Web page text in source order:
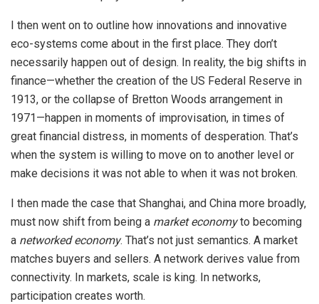
I then went on to outline how innovations and innovative
eco-systems come about in the first place. They don’t
necessarily happen out of design. In reality, the big shifts in
finance—whether the creation of the US Federal Reserve in
1913, or the collapse of Bretton Woods arrangement in
1971—happen in moments of improvisation, in times of
great financial distress, in moments of desperation. That’s
when the system is willing to move on to another level or
make decisions it was not able to when it was not broken.
I then made the case that Shanghai, and China more broadly,
must now shift from being a market economyto becoming
a networked economy. That’s not just semantics. A market
matches buyers and sellers. A network derives value from
connectivity. In markets, scale is king. In networks,
participation creates worth.